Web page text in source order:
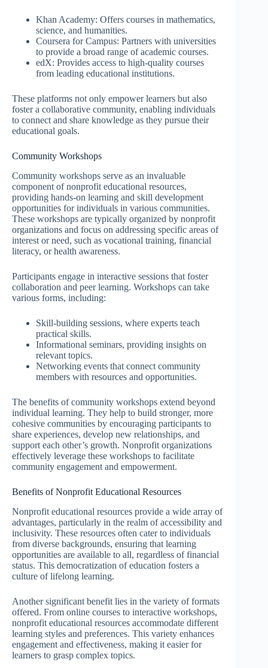
Khan Academy: Offers courses in mathematics,
science, and humanities.
Coursera for Campus: Partners with universities
to provide a broad range of academic courses.
edX: Provides access to high-quality courses
from leading educational institutions.
These platforms not only empower learners but also
foster a collaborative community, enabling individuals
to connect and share knowledge as they pursue their
educational goals.
Community Workshops
Community workshops serve as an invaluable
component of nonprofit educational resources,
providing hands-on learning and skill development
opportunities for individuals in various communities.
These workshops are typically organized by nonprofit
organizations and focus on addressing specific areas of
interest or need, such as vocational training, financial
literacy, or health awareness.
Participants engage in interactive sessions that foster
collaboration and peer learning. Workshops can take
various forms, including:
Skill-building sessions, where experts teach
practical skills.
Informational seminars, providing insights on
relevant topics.
Networking events that connect community
members with resources and opportunities.
The benefits of community workshops extend beyond
individual learning. They help to build stronger, more
cohesive communities by encouraging participants to
share experiences, develop new relationships, and
support each other’s growth. Nonprofit organizations
effectively leverage these workshops to facilitate
community engagement and empowerment.
Benefits of Nonprofit Educational Resources
Nonprofit educational resources provide a wide array of
advantages, particularly in the realm of accessibility and
inclusivity. These resources often cater to individuals
from diverse backgrounds, ensuring that learning
opportunities are available to all, regardless of financial
status. This democratization of education fosters a
culture of lifelong learning.
Another significant benefit lies in the variety of formats
offered. From online courses to interactive workshops,
nonprofit educational resources accommodate different
learning styles and preferences. This variety enhances
engagement and effectiveness, making it easier for
learners to grasp complex topics.